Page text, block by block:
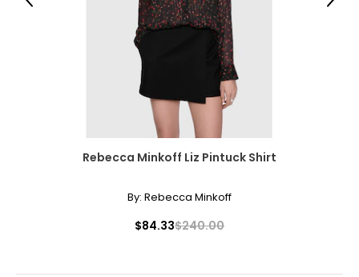
Rebecca Minkoff Liz Pintuck Shirt
By: Rebecca Minkoff
$84.33$240.00
Previous Next